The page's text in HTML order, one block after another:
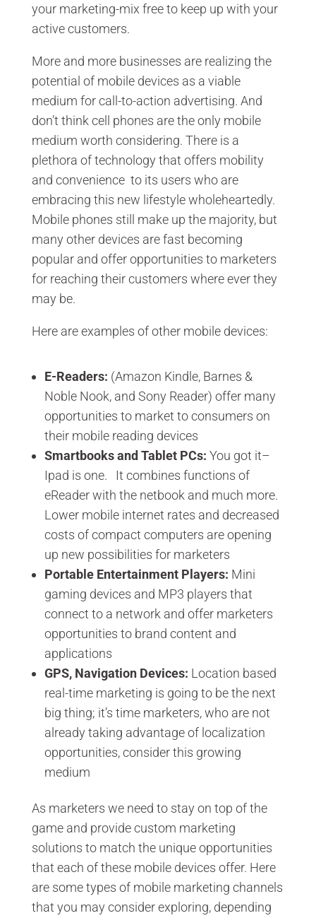
your marketing-mix free to keep up with your
active customers.
More and more businesses are realizing the
potential of mobile devices as a viable
medium for call-to-action advertising. And
don’t think cell phones are the only mobile
medium worth considering. There is a
plethora of technology that offers mobility
and convenience to its users who are
embracing this new lifestyle wholeheartedly.
Mobile phones still make up the majority, but
many other devices are fast becoming
popular and offer opportunities to marketers
for reaching their customers where ever they
may be.
Here are examples of other mobile devices:
E-Readers: (Amazon Kindle, Barnes &
Noble Nook, and Sony Reader) offer many
opportunities to market to consumers on
their mobile reading devices
Smartbooksand Tablet PCs: You got it–
Ipad is one. It combines functions of
eReader with the netbook and much more.
Lower mobile internet rates and decreased
costs of compact computers are opening
up new possibilities for marketers
Portable Entertainment Players: Mini
gaming devices and MP3 players that
connect to a network and offer marketers
opportunities to brand content and
applications
GPS, Navigation Devices: Location based
real-time marketing is going to be the next
big thing; it’s time marketers, who are not
already taking advantage of localization
opportunities, consider this growing
medium
As marketers we need to stay on top of the
game and provide custom marketing
solutions to match the unique opportunities
that each of these mobile devices offer. Here
are some types of mobile marketing channels
that you may consider exploring, depending